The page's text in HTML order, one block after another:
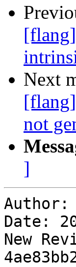
Next
not
]
Author:
Date:
New